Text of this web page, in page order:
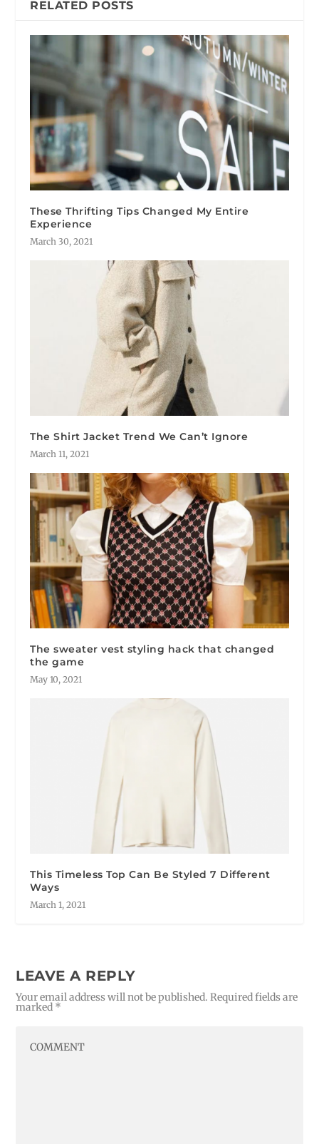
RELATED POSTS
These Thrifting Tips Changed My Entire
Experience
March 30, 2021
The Shirt Jacket Trend We Can’t Ignore
March 11, 2021
The sweater vest styling hack that changed
the game
May 10, 2021
This Timeless Top Can Be Styled 7 Different
Ways
March 1, 2021
LEAVE A REPLY
Your email address will not be published. Required fields are
marked *